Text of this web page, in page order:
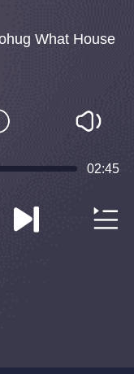
What House
02:45